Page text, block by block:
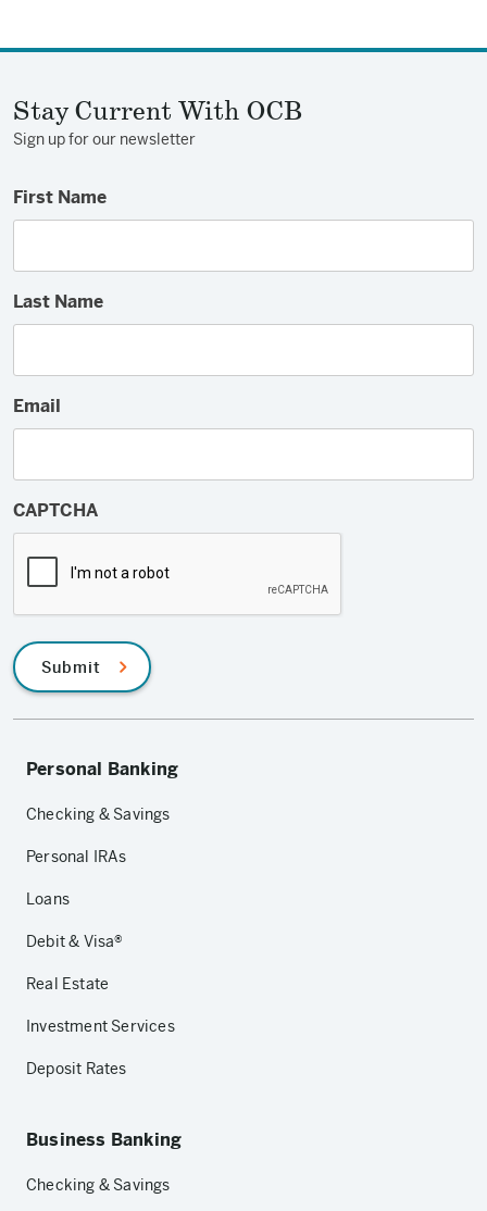
Facebook
TwitterEmail
Stay Current With OCB
Sign up for our newsletter
First Name
Last Name
Email
CAPTCHA
Submit
Personal Banking
Checking & Savings
Personal IRAs
Loans
Debit & Visa®
Real Estate
Investment Services
Deposit Rates
Business Banking
Checking & Savings